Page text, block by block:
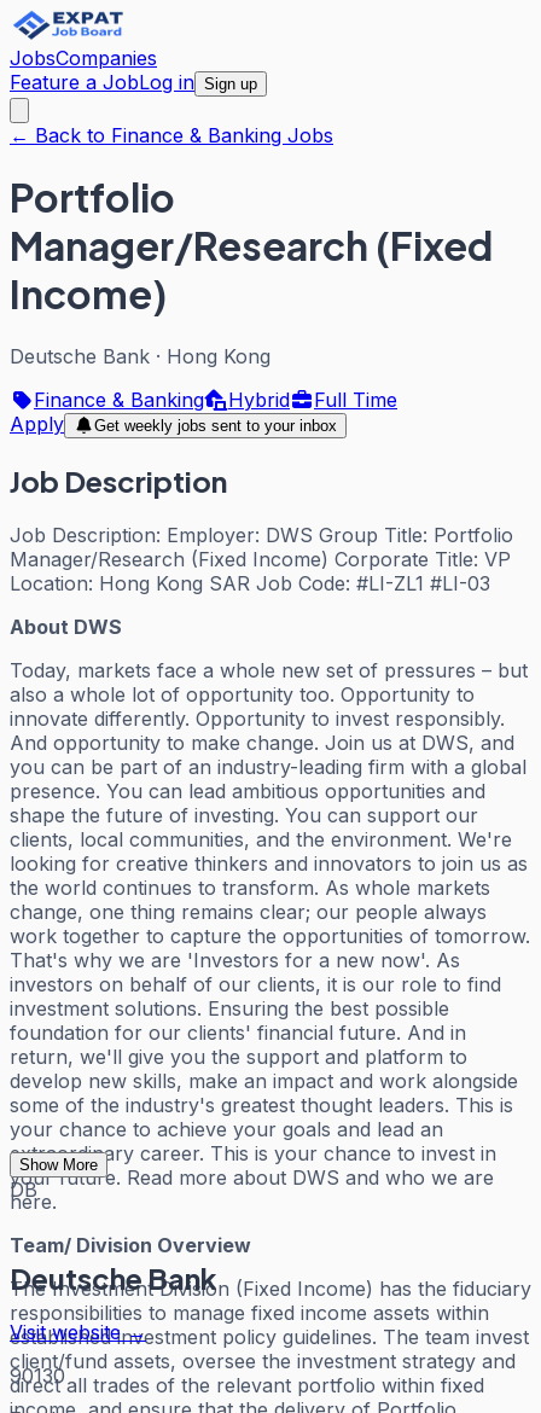
JobsCompanies
Feature a JobLog in Sign up
← Back to Finance & Banking Jobs
Portfolio
Manager/Research (Fixed
Income)
Deutsche Bank · Hong Kong
Finance & Banking
Hybrid
Full Time
Apply
Get weekly jobs sent to your inbox
Job Description
Job Description: Employer: DWS Group Title: Portfolio
Manager/Research (Fixed Income) Corporate Title: VP
Location: Hong Kong SAR Job Code: #LI-ZL1 #LI-03
About DWS
Today, markets face a whole new set of pressures – but
also a whole lot of opportunity too. Opportunity to
innovate differently. Opportunity to invest responsibly.
And opportunity to make change. Join us at DWS, and
you can be part of an industry-leading firm with a global
presence. You can lead ambitious opportunities and
shape the future of investing. You can support our
clients, local communities, and the environment. We're
looking for creative thinkers and innovators to join us as
the world continues to transform. As whole markets
change, one thing remains clear; our people always
work together to capture the opportunities of tomorrow.
That's why we are 'Investors for a new now'. As
investors on behalf of our clients, it is our role to find
investment solutions. Ensuring the best possible
foundation for our clients' financial future. And in
return, we'll give you the support and platform to
develop new skills, make an impact and work alongside
some of the industry's greatest thought leaders. This is
your chance to achieve your goals and lead an
extraordinary career. This is your chance to invest in
your future. Read more about DWS and who we are
here.
Team/ Division Overview
The Investment Division (Fixed Income) has the fiduciary
responsibilities to manage fixed income assets within
established investment policy guidelines. The team invest
client/fund assets, oversee the investment strategy and
direct all trades of the relevant portfolio within fixed
Show More
DB
Deutsche Bank
Visit website →
90130